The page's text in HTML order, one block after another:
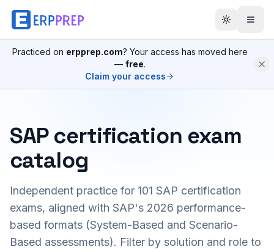
Practiced on erpprep.com? Your access has moved here
— free.
Claim your access
SAP certification exam
catalog
Independent practice for 101 SAP certification
exams, aligned with SAP's 2026 performance-
based formats (System-Based and Scenario-
Based assessments). Filter by solution and role to